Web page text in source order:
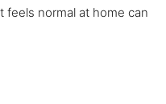
normal at home can